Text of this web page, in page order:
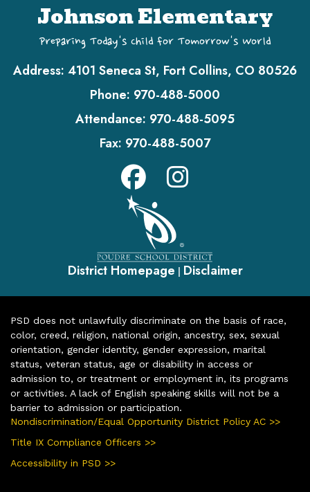
Johnson Elementary
Preparing Today's Child for Tomorrow's World
Address: 4101 Seneca St, Fort Collins, CO 80526
Phone: 970-488-5000
Attendance: 970-488-5095
Fax: 970-488-5007
District Homepage | Disclaimer
PSD does not unlawfully discriminate on the basis of race,
color, creed, religion, national origin, ancestry, sex, sexual
orientation, gender identity, gender expression, marital
status, veteran status, age or disability in access or
admission to, or treatment or employment in, its programs
or activities. A lack of English speaking skills will not be a
barrier to admission or participation.
Nondiscrimination/Equal Opportunity District Policy AC >>
Title IX Compliance Officers >>
Accessibility in PSD >>